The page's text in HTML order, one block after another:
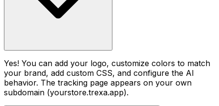
Yes! You can add your logo, customize colors to match
your brand, add custom CSS, and configure the AI
behavior. The tracking page appears on your own
subdomain (yourstore.trexa.app).